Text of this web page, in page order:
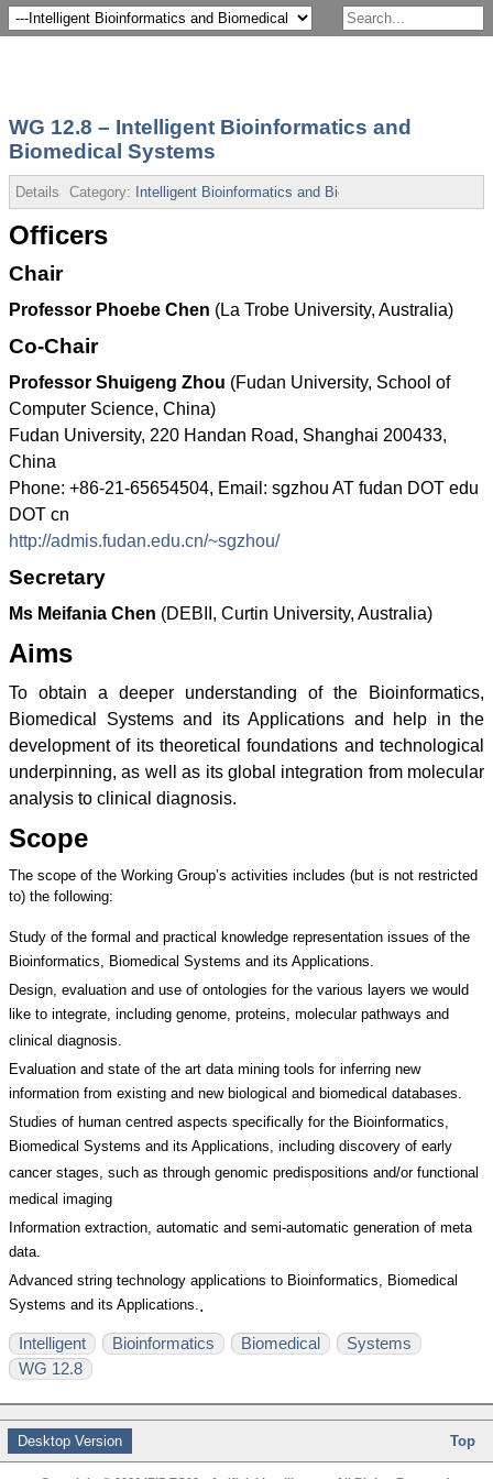
WG 12.8 – Intelligent Bioinformatics and
Biomedical Systems
Details Category: Intelligent Bioinformatics and Biomedical Systems
Officers
Chair
Professor Phoebe Chen (La Trobe University, Australia)
Co-Chair
Professor Shuigeng Zhou (Fudan University, School of
Computer Science, China)
Fudan University, 220 Handan Road, Shanghai 200433,
China
Phone: +86-21-65654504, Email: sgzhou AT fudan DOT edu
DOT cn
http://admis.fudan.edu.cn/~sgzhou/
Secretary
Ms Meifania Chen (DEBII, Curtin University, Australia)
Aims
To obtain a deeper understanding of the Bioinformatics,
Biomedical Systems and its Applications and help in the
development of its theoretical foundations and technological
underpinning, as well as its global integration from molecular
analysis to clinical diagnosis.
Scope
The scope of the Working Group’s activities includes (but is not restricted
to) the following:
Study of the formal and practical knowledge representation issues of the
Bioinformatics, Biomedical Systems and its Applications.
Design, evaluation and use of ontologies for the various layers we would
like to integrate, including genome, proteins, molecular pathways and
clinical diagnosis.
Evaluation and state of the art data mining tools for inferring new
information from existing and new biological and biomedical databases.
Studies of human centred aspects specifically for the Bioinformatics,
Biomedical Systems and its Applications, including discovery of early
cancer stages, such as through genomic predispositions and/or functional
medical imaging
Information extraction, automatic and semi-automatic generation of meta
data.
Advanced string technology applications to Bioinformatics, Biomedical
Systems and its Applications..
Intelligent Bioinformatics Biomedical
Systems
WG 12.8
Desktop Version Top